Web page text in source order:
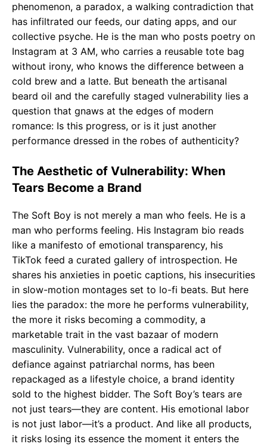
phenomenon, a paradox, a walking contradiction that
has infiltrated our feeds, our dating apps, and our
collective psyche. He is the man who posts poetry on
Instagram at 3 AM, who carries a reusable tote bag
without irony, who knows the difference between a
cold brew and a latte. But beneath the artisanal
beard oil and the carefully staged vulnerability lies a
question that gnaws at the edges of modern
romance: Is this progress, or is it just another
performance dressed in the robes of authenticity?
The Aesthetic of Vulnerability: When
Tears Become a Brand
The Soft Boy is not merely a man who feels. He is a
man who performs feeling. His Instagram bio reads
like a manifesto of emotional transparency, his
TikTok feed a curated gallery of introspection. He
shares his anxieties in poetic captions, his insecurities
in slow-motion montages set to lo-fi beats. But here
lies the paradox: the more he performs vulnerability,
the more it risks becoming a commodity, a
marketable trait in the vast bazaar of modern
masculinity. Vulnerability, once a radical act of
defiance against patriarchal norms, has been
repackaged as a lifestyle choice, a brand identity
sold to the highest bidder. The Soft Boy’s tears are
not just tears—they are content. His emotional labor
is not just labor—it’s a product. And like all products,
it risks losing its essence the moment it enters the